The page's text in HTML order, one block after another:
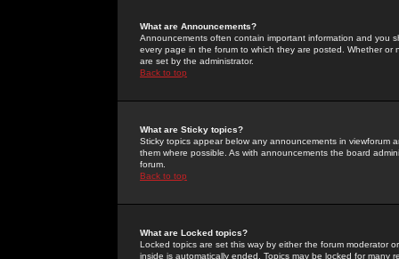
What are Announcements?
Announcements often contain important information and you
every page in the forum to which they are posted. Whether
are set by the administrator.
Back to top
What are Sticky topics?
Sticky topics appear below any announcements in
them where possible. As with announcements the board
forum.
Back to top
What are Locked topics?
Locked topics are set this way by either the forum moderator
inside is automatically ended. Topics may be locked for many